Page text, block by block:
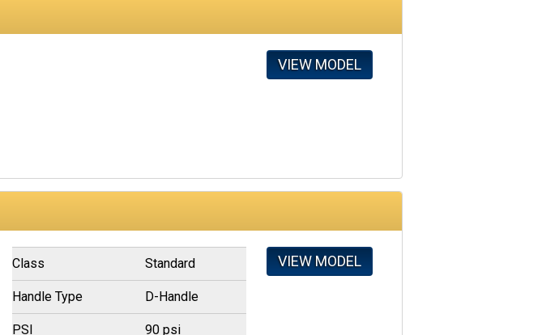
VIEW MODEL
Class Standard
Handle Type D-Handle
PSI 90 psi
VIEW MODEL